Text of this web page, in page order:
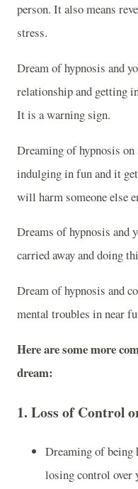
person. It also means
stress.
Dream of hypnosis and
relationship and getting
It is a warning sign.
Dreaming of hypnosis
indulging in fun and it
will harm someone else
Dreams of hypnosis and
carried away and doing
Dream of hypnosis and
mental troubles in near
Here are some more
dream:
1. Loss of Control
Dreaming of being
losing control over